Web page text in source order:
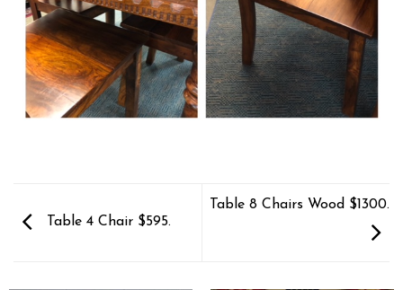
Table 4 Chair $595.
Table 8 Chairs Wood $1300.